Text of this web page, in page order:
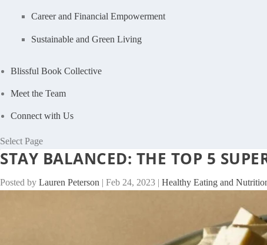
Career and Financial Empowerment
Sustainable and Green Living
Blissful Book Collective
Meet the Team
Connect with Us
Select Page
STAY BALANCED: THE TOP 5
Posted by Lauren Peterson | Feb 24, 2023 | Healthy Eating and